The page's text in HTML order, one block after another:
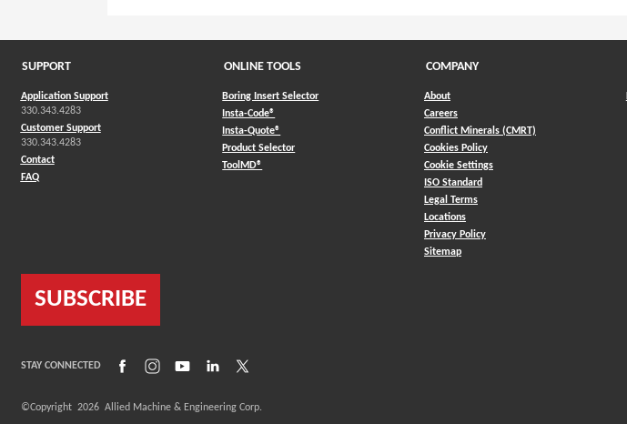
SUPPORT
Application Support
330.343.4283
Customer Support
330.343.4283
Contact
FAQ
ONLINE TOOLS
Boring Insert Selector
Insta-Code®
Insta-Quote®
Product Selector(Opens in a new window)
ToolMD®
COMPANY
About
Careers
Conflict Minerals (CMRT)
Cookies Policy
Cookie Settings
ISO Standard
Legal Terms
Locations
Privacy Policy
Sitemap
SUBSCRIBE
STAY CONNECTED (Opens in a new window)
(Opens in a new window)
(Opens in a new window)
(Opens in a new window)
©Copyright 2026Allied Machine & Engineering Corp.